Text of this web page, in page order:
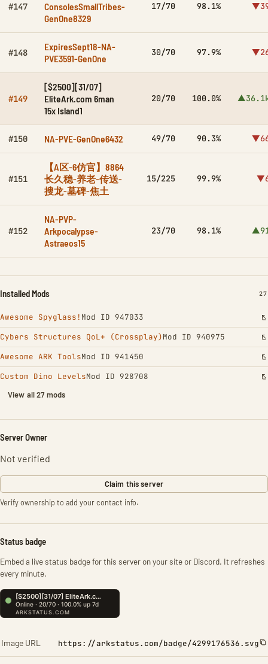
#147
ConsolesSmallTribes-
GenOne8329
17/70 98.1%
#148
ExpiresSept18-NA-
PVE3591-GenOne
30/70 97.9%
#149
[$2500][31/07]
EliteArk.com 6man
15x Island1
20/70 100.0%
#150 NA-PVE-GenOne6432 49/70 90.3%
#151
【A区-6仿官】8864
长久稳-养老-传送-
搜龙-墓碑-焦土
15/225 99.9%
#152
NA-PVP-
Arkpocalypse-
Astraeos15
23/70 98.1%
Installed Mods 27
Awesome Spyglass! Mod ID 947033
Cybers Structures QoL+ (Crossplay)Mod ID 940975
Awesome ARK ToolsMod ID 941450
Custom Dino LevelsMod ID 928708
View all 27 mods
Server Owner
Not verified
Claim this server
Verify ownership to add your contact info.
Status badge
Embed a live status badge for this server on your site or Discord. It refreshes
every minute.
Image URL https://arkstatus.com/badge/4299176536.svg